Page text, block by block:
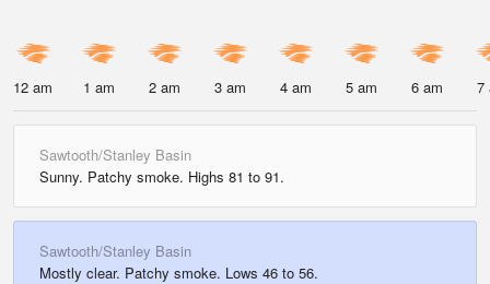
12 am 1 am 2 am 3 am 4 am 5 am 6 am 7
Sawtooth/Stanley Basin
Sunny. Patchy smoke. Highs 81 to 91.
Sawtooth/Stanley Basin
Mostly clear. Patchy smoke. Lows 46 to 56.